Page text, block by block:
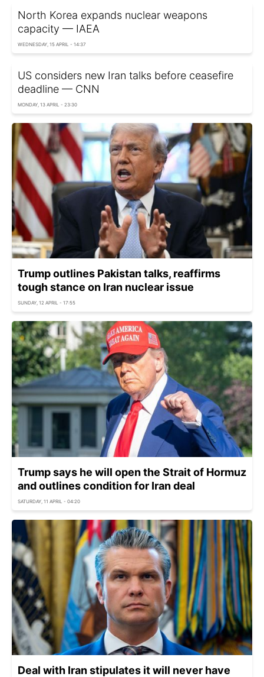
North Korea expands nuclear weapons
capacity — IAEA
WEDNESDAY, 15 APRIL - 14:37
US considers new Iran talks before ceasefire
deadline — CNN
MONDAY, 13 APRIL - 23:30
Trump outlines Pakistan talks, reaffirms
tough stance on Iran nuclear issue
SUNDAY, 12 APRIL - 17:55
Trump says he will open the Strait of Hormuz
and outlines condition for Iran deal
SATURDAY, 11 APRIL - 04:20
Deal with Iran stipulates it will never have